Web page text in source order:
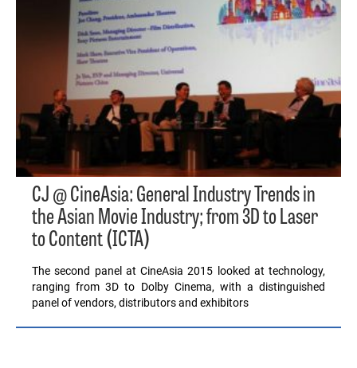
CJ @ CineAsia: General Industry Trends in
the Asian Movie Industry; from 3D to Laser
to Content (ICTA)
The second panel at CineAsia 2015 looked at technology,
ranging from 3D to Dolby Cinema, with a distinguished
panel of vendors, distributors and exhibitors